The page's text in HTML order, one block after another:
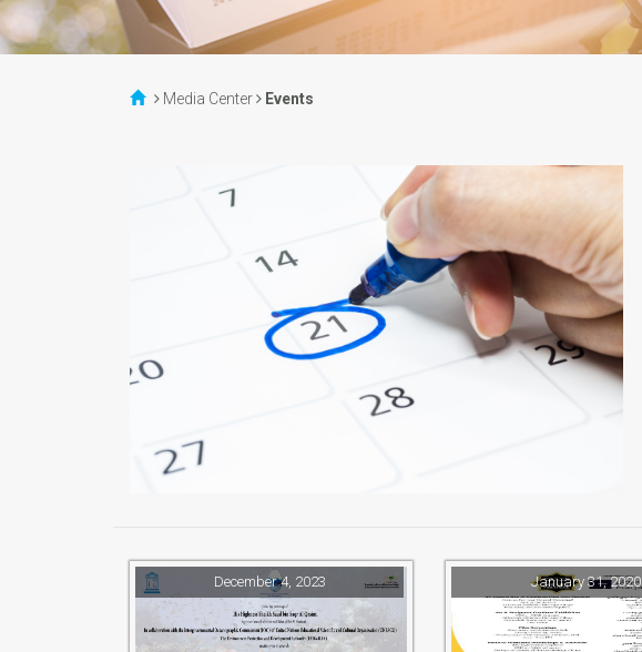
Media Center Events
December 4, 2023 January 31, 2020